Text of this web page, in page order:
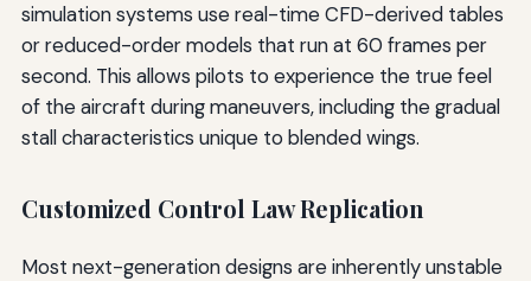
simulation systems use real-time CFD-derived tables
or reduced-order models that run at 60 frames per
second. This allows pilots to experience the true feel
of the aircraft during maneuvers, including the gradual
stall characteristics unique to blended wings.
Customized Control Law Replication
Most next-generation designs are inherently unstable